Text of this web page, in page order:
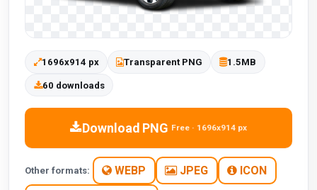
1696x914 px Transparent PNG 1.5MB
60 downloads
Download PNG Free · 1696x914 px
Other formats: WEBP JPEG ICON